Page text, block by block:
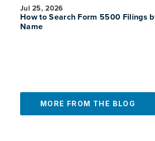
How to Search Form 5500 Filings
Name
Jul 25, 2026
MORE FROM THE BLOG